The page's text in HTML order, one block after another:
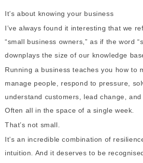
It’s about knowing your business
I’ve always found it interesting that we
“small business owners,” as if the word
downplays the size of our knowledge
Running a business teaches you how to
manage people, respond to pressure,
understand customers, lead change,
Often all in the space of a single week.
That’s not small.
It’s an incredible combination of
intuition. And it deserves to be